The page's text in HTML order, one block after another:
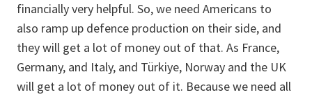
financially very helpful. So, we need Americans to
also ramp up defence production on their side, and
they will get a lot of money out of that. As France,
Germany, and Italy, and Türkiye, Norway and the UK
will get a lot of money out of it. Because we need all